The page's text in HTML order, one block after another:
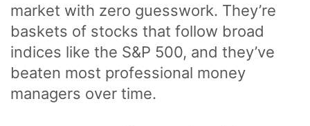
market with zero guesswork. They’re
baskets of stocks that follow broad
indices like the S&P 500, and they’ve
beaten most professional money
managers over time.